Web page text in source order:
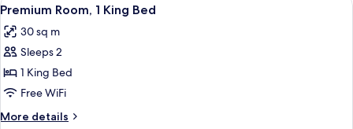
(Junior)
King
Courtyard
View
all
photos
for
Premium
Room,
1
4
Premium Room, 1 King Bed
30 sq m
Sleeps 2
1 King Bed
Free WiFi
More details
More